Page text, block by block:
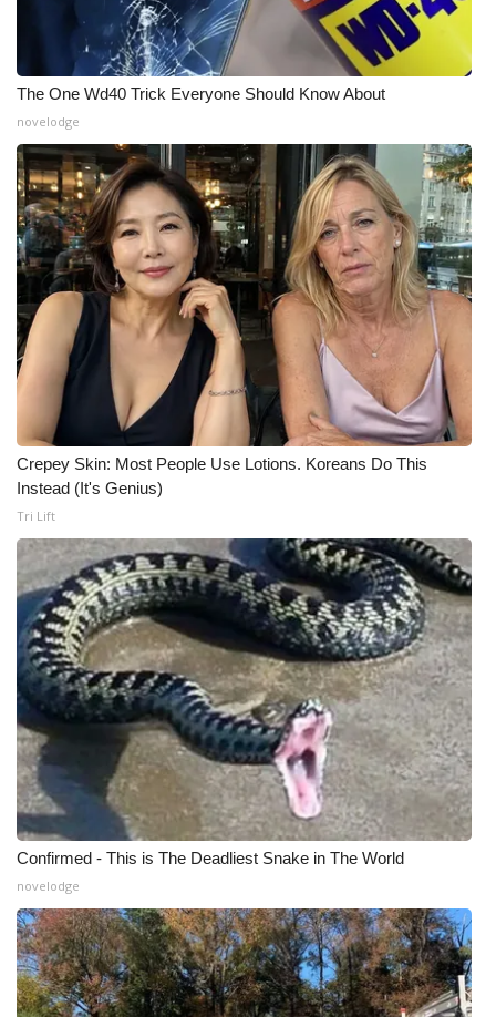
WCBI – LP
What’s On
Ion Plus
ABOUT US
FCC Applications
About WCBI-TV
Contact Us
Employment
WCBI FCC Reports
Intern With Us
Meet the WCBI Team
Mobile App
WCBI – On-Air Guest Rules
ADVERTISE
Broadcast & Digital
Outdoor Media
Video Services of WCBI
WCBI Payment Portal
WCBI live
The One Wd40 Trick Everyone Should Know About
novelodge
Crepey Skin: Most People Use Lotions. Koreans Do This
Instead (It's Genius)
Tri Lift
Confirmed - This is The Deadliest Snake in The World
novelodge